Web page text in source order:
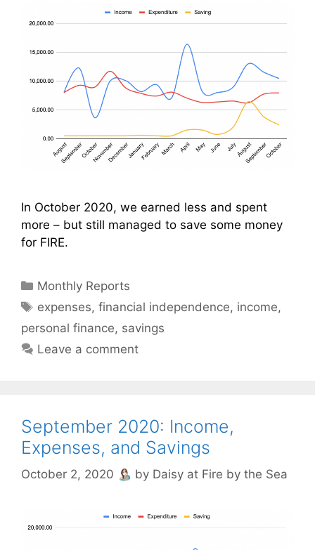
In October 2020, we earned less and spent
more – but still managed to save some money
for FIRE.
Categories
Monthly Reports
Tags
expenses,financial independence, income,
personal finance, savings
Leave a comment
September 2020: Income,
Expenses, and Savings
October 2, 2020 by Daisy at Fire by the Sea